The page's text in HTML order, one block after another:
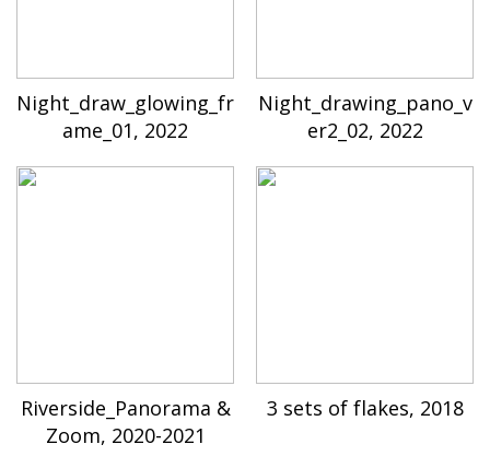
Night_draw_glowing_fr
ame_01, 2022
Night_drawing_pano_v
er2_02, 2022
Riverside_Panorama &
Zoom, 2020-2021
3 sets of flakes, 2018